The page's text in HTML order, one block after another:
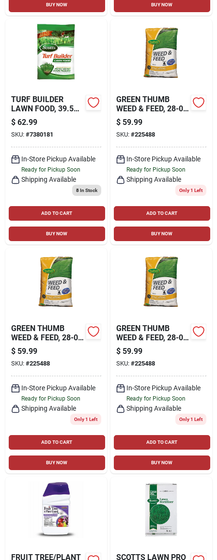
BUY NOW BUY NOW
TURF BUILDER
LAWN FOOD, 39.5
LBS., COVERS
12,000 SQ. FT
$ 62.99
SKU: #7380181
In-Store Pickup Available
Ready for Pickup Soon
Shipping Available
8In Stock
ADD TO CART
BUY NOW
GREEN THUMB
WEED & FEED, 28-0-
3 FORMULA, 15,000-
SQ. FT. COVERAGE
$ 59.99
SKU: #225488
In-Store Pickup Available
Ready for Pickup Soon
Shipping Available
Only 1 Left
ADD TO CART
BUY NOW
GREEN THUMB
WEED & FEED, 28-0-
3 FORMULA, 15,000-
SQ. FT. COVERAGE
$ 59.99
SKU: #225488
In-Store Pickup Available
Ready for Pickup Soon
Shipping Available
Only 1 Left
ADD TO CART
BUY NOW
GREEN THUMB
WEED & FEED, 28-0-
3 FORMULA, 15,000-
SQ. FT. COVERAGE
$ 59.99
SKU: #225488
In-Store Pickup Available
Ready for Pickup Soon
Shipping Available
Only 1 Left
ADD TO CART
BUY NOW
FRUIT TREE/PLANT SCOTTS LAWN PRO